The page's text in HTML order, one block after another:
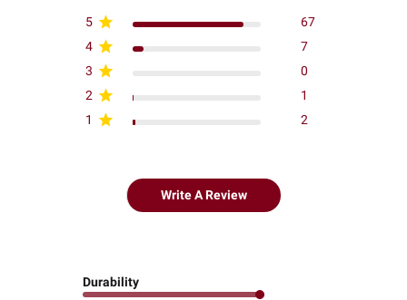
5
67
4
7
3
0
2
1
1
2
Write A Review
Durability